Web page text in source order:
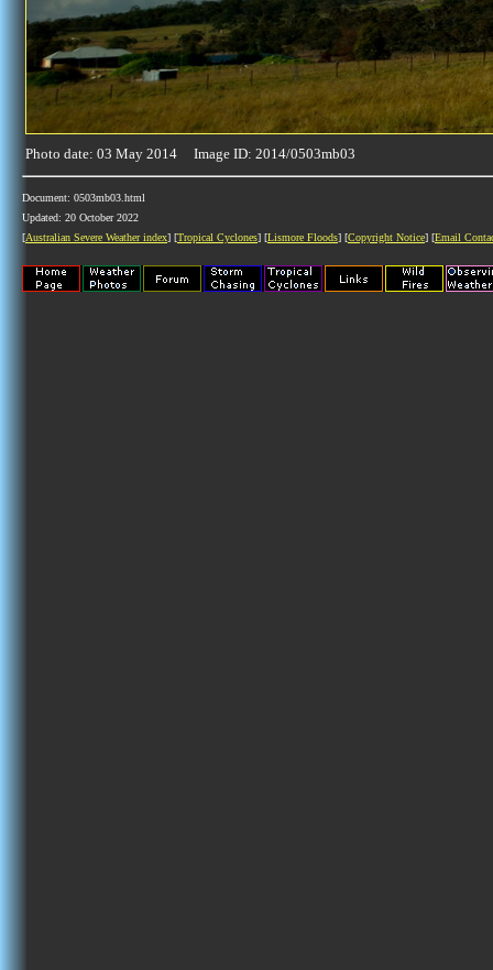
Photo date: 03 May 2014 Image ID: 2014/0503mb03
Document: 0503mb03.html
Updated: 20 October 2022
[Australian Severe Weather index] [Tropical Cyclones] [Lismore Floods] [Copyright Notice] [Email